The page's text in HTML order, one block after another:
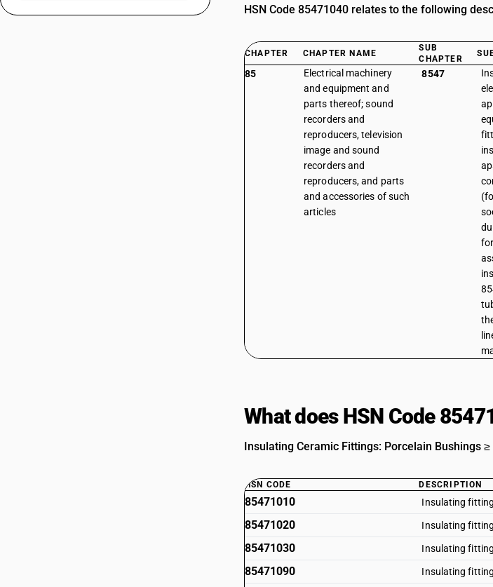
HSN Code 85471040 relates to the following
CHAPTER CHAPTER NAME
SUB
CHAPTER
85
Electrical machinery
and equipment and
parts thereof; sound
recorders and
reproducers, television
image and sound
recorders and
reproducers, and parts
and accessories of such
articles
8547
What does HSN Code
Insulating Ceramic Fittings: Porcelain Bushings
HSN CODE DESCRIPTION
85471010 Insulating
85471020 Insulating
85471030 Insulating
85471090 Insulating